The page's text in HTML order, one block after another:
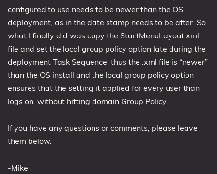
configured to use needs to be newer than the OS
deployment, as in the date stamp needs to be after. So
what I finally did was copy the StartMenuLayout.xml
file and set the local group policy option late during the
deployment Task Sequence, thus the .xml file is “newer”
than the OS install and the local group policy option
ensures that the setting it applied for every user than
logs on, without hitting domain Group Policy.
If you have any questions or comments, please leave
them below.
-Mike